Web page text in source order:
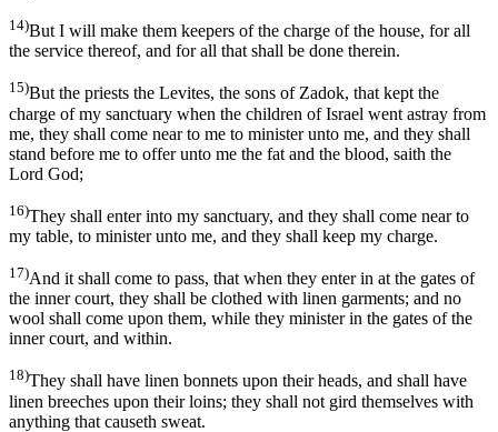
14)But I will make them keepers of the charge of the house, for all
the service thereof, and for all that shall be done therein.
15)But the priests the Levites, the sons of Zadok, that kept the
charge of my sanctuary when the children of Israel went astray from
me, they shall come near to me to minister unto me, and they shall
stand before me to offer unto me the fat and the blood, saith the
Lord God;
16)They shall enter into my sanctuary, and they shall come near to
my table, to minister unto me, and they shall keep my charge.
17)And it shall come to pass, that when they enter in at the gates of
the inner court, they shall be clothed with linen garments; and no
wool shall come upon them, while they minister in the gates of the
inner court, and within.
18)They shall have linen bonnets upon their heads, and shall have
linen breeches upon their loins; they shall not gird themselves with
anything that causeth sweat.